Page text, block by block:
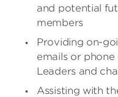
and potential
members
Providing on-
emails or
Leaders and
Assisting with